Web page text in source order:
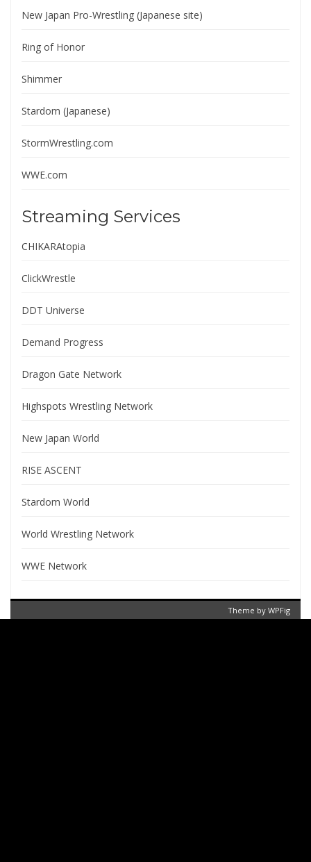
New Japan Pro-Wrestling (Japanese site)
Ring of Honor
Shimmer
Stardom (Japanese)
StormWrestling.com
WWE.com
Streaming Services
CHIKARAtopia
ClickWrestle
DDT Universe
Demand Progress
Dragon Gate Network
Highspots Wrestling Network
New Japan World
RISE ASCENT
Stardom World
World Wrestling Network
WWE Network
Theme by WPFig